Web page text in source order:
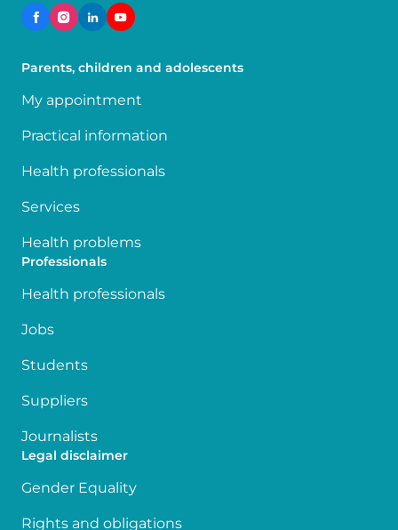
Parents, children and adolescents
My appointment
Practical information
Health professionals
Services
Health problems
Professionals
Health professionals
Jobs
Students
Suppliers
Journalists
Legal disclaimer
Gender Equality
Rights and obligations